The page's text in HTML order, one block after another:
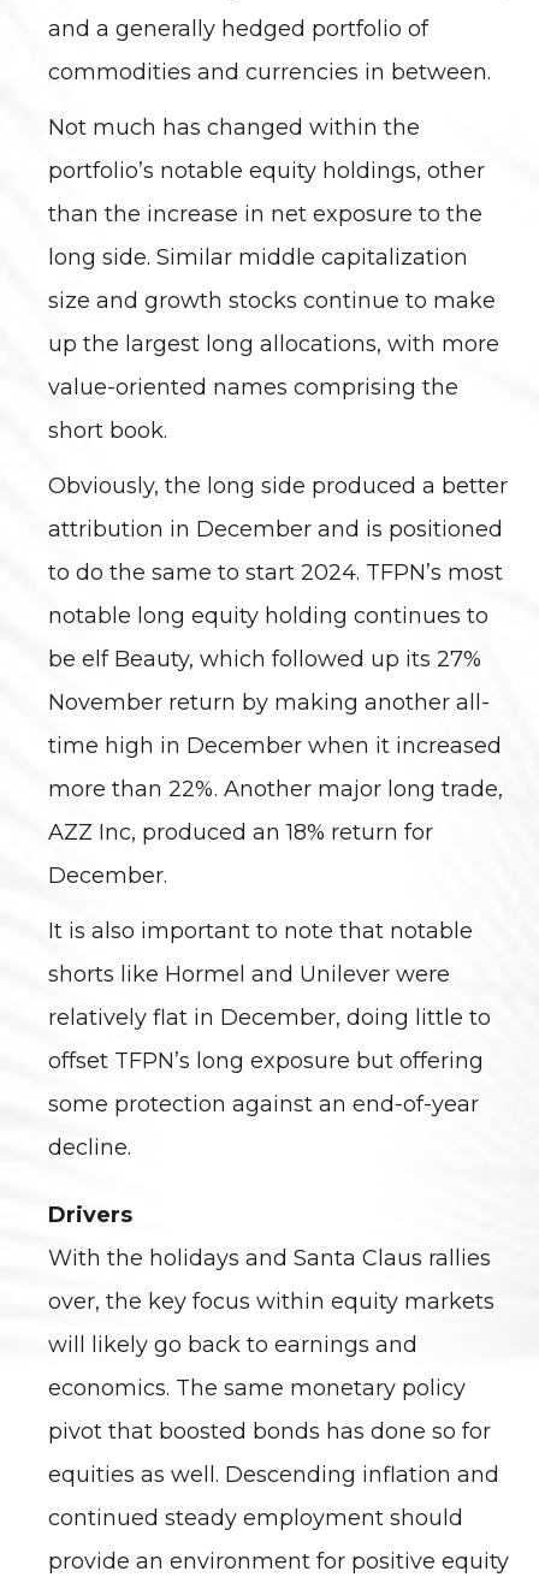
and a generally hedged portfolio of
commodities and currencies in between.
Not much has changed within the
portfolio’s notable equity holdings, other
than the increase in net exposure to the
long side. Similar middle capitalization
size and growth stocks continue to make
up the largest long allocations, with more
value-oriented names comprising the
short book.
Obviously, the long side produced a better
attribution in December and is positioned
to do the same to start 2024. TFPN’s most
notable long equity holding continues to
be elf Beauty, which followed up its 27%
November return by making another all-
time high in December when it increased
more than 22%. Another major long trade,
AZZ Inc, produced an 18% return for
December.
It is also important to note that notable
shorts like Hormel and Unilever were
relatively flat in December, doing little to
offset TFPN’s long exposure but offering
some protection against an end-of-year
decline.
Drivers
With the holidays and Santa Claus rallies
over, the key focus within equity markets
will likely go back to earnings and
economics. The same monetary policy
pivot that boosted bonds has done so for
equities as well. Descending inflation and
continued steady employment should
provide an environment for positive equity